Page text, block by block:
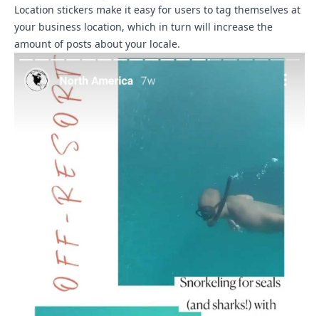
Location stickers make it easy for users to tag themselves at
your business location, which in turn will increase the
amount of posts about your locale.